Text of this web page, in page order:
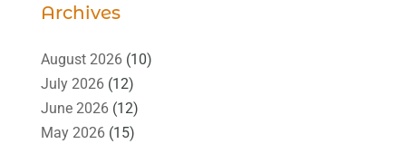
Archives
August 2026(10)
July 2026(12)
June 2026(12)
May 2026(15)